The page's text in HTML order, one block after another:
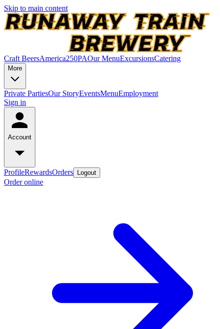
Skip to main content
Craft BeersAmerica250PAOur MenuExcursionsCatering
More
Private PartiesOur StoryEventsMenuEmployment
Sign in
Account
ProfileRewardsOrders Logout
Order online